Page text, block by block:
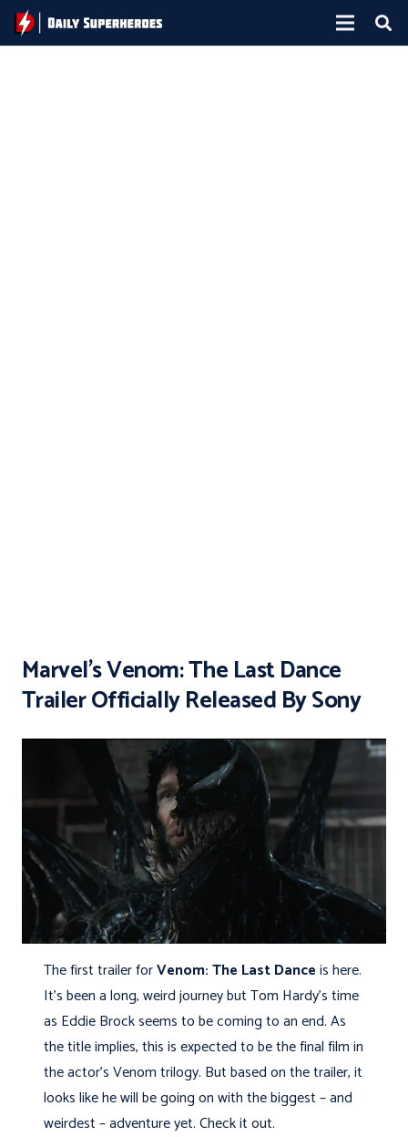
Marvel’s Venom: The Last Dance
Trailer Officially Released By Sony
The first trailer forVenom: The Last Danceis here.
It’s been a long, weird journey but Tom Hardy’s time
as Eddie Brock seems to be coming to an end. As
the title implies, this is expected to be the final film in
the actor’s Venom trilogy. But based on the trailer, it
looks like he will be going on with the biggest – and
weirdest – adventure yet. Check it out.